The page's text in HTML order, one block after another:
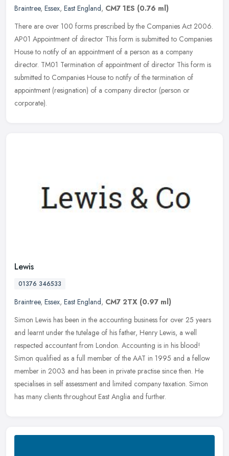
Braintree, Essex, East England, CM7 1ES (0.76 ml)
There are over 100 forms prescribed by the Companies Act 2006.
AP01 Appointment of director This form is submitted to Companies
House to notify of an appointment of a person as a company
director. TM01 Termination of appointment of director This form is
submitted to Companies House to notify of the termination of
appointment (resignation) of a company director (person or
corporate).
Lewis
01376 346533
Braintree, Essex, East England, CM7 2TX (0.97 ml)
Simon Lewis has been in the accounting business for over 25 years
and learnt under the tutelage of his father, Henry Lewis, a well
respected accountant from London. Accounting is in his blood!
Simon qualified as a full member of the AAT in 1995 and a fellow
member in 2003 and has been in private practise since then. He
specialises in self assessment and limited company taxation. Simon
has many clients throughout East Anglia and further.